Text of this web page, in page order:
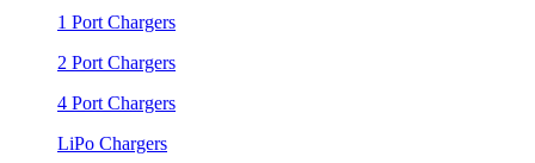
1 Port Chargers
2 Port Chargers
4 Port Chargers
LiPo Chargers